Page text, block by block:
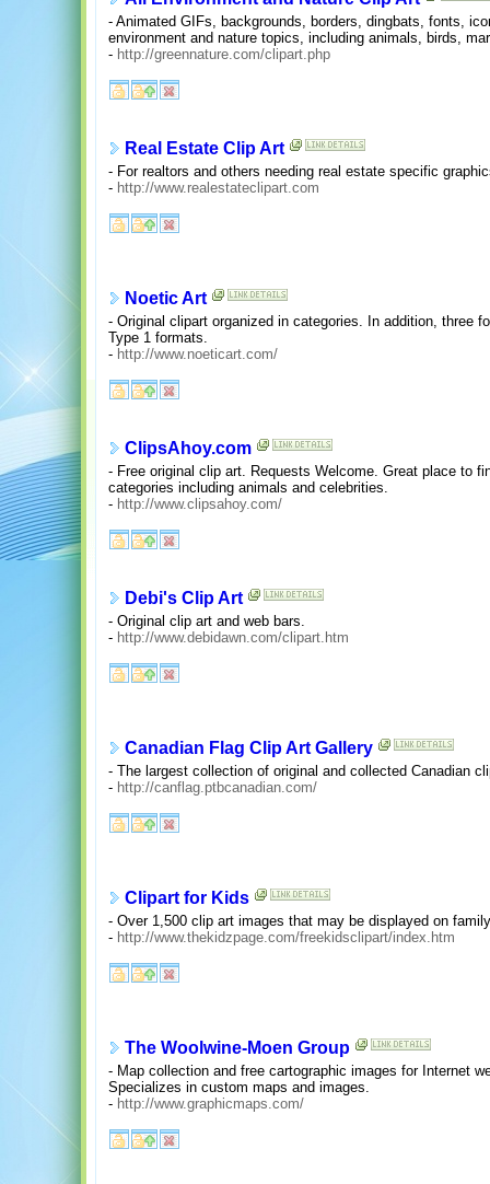
- Animated GIFs, backgrounds, borders, dingbats, fonts,
environment and nature topics, including animals, birds,
- http://greennature.com/clipart.php
Real Estate Clip Art
- For realtors and others needing real estate specific
- http://www.realestateclipart.com
Noetic Art
- Original clipart organized in categories. In addition, three
Type 1 formats.
- http://www.noeticart.com/
ClipsAhoy.com
- Free original clip art. Requests Welcome. Great place to
categories including animals and celebrities.
- http://www.clipsahoy.com/
Debi's Clip Art
- Original clip art and web bars.
- http://www.debidawn.com/clipart.htm
Canadian Flag Clip Art Gallery
- The largest collection of original and collected Canadian
- http://canflag.ptbcanadian.com/
Clipart for Kids
- Over 1,500 clip art images that may be displayed on
- http://www.thekidzpage.com/freekidsclipart/index.htm
The Woolwine-Moen Group
- Map collection and free cartographic images for Internet
Specializes in custom maps and images.
- http://www.graphicmaps.com/